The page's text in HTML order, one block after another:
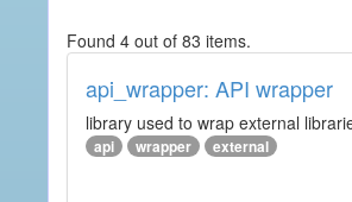
Found 4 out of 83 items.
api_wrapper: API wrapper
library used to wrap external
api wrapper external